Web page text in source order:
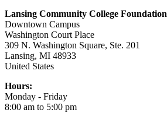
Lansing Community College Foundation
Downtown Campus
Washington Court Place
309 N. Washington Square, Ste. 201
Lansing, MI 48933
United States
Hours:
Monday - Friday
8:00 am to 5:00 pm